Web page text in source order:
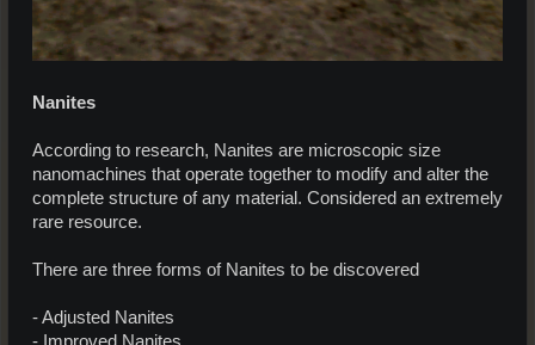
Nanites
According to research, Nanites are microscopic size
nanomachines that operate together to modify and alter the
complete structure of any material. Considered an extremely
rare resource.
There are three forms of Nanites to be discovered
- Adjusted Nanites